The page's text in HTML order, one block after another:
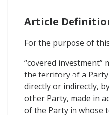
Article
For the purpose of
“covered investment”
the territory of a
directly or indirectly,
other Party, made in
of the Party in whose